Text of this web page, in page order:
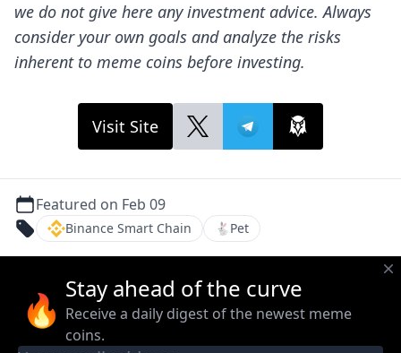
we do not give here any investment advice. Always
consider your own goals and analyze the risks
inherent to meme coins before investing.
Visit Site
Featured on Feb 09
Binance Smart Chain 🐇 Pet
🔥 Stay ahead of the curve
Receive a daily digest of the newest meme
coins.